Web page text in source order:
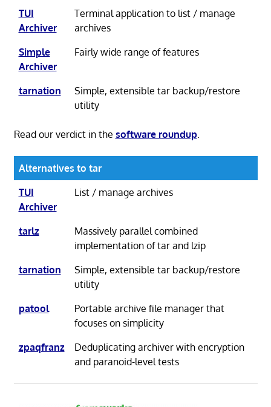
TUI
Archiver
Terminal application to list / manage
archives
Simple
Archiver
Fairly wide range of features
tarnation
Simple, extensible tar backup/restore
utility
Read our verdict in the software roundup.
Alternatives to tar
TUI
Archiver
List / manage archives
tarlz
Massively parallel combined
implementation of tar and lzip
tarnation
Simple, extensible tar backup/restore
utility
patool
Portable archive file manager that
focuses on simplicity
zpaqfranz
Deduplicating archiver with encryption
and paranoid-level tests